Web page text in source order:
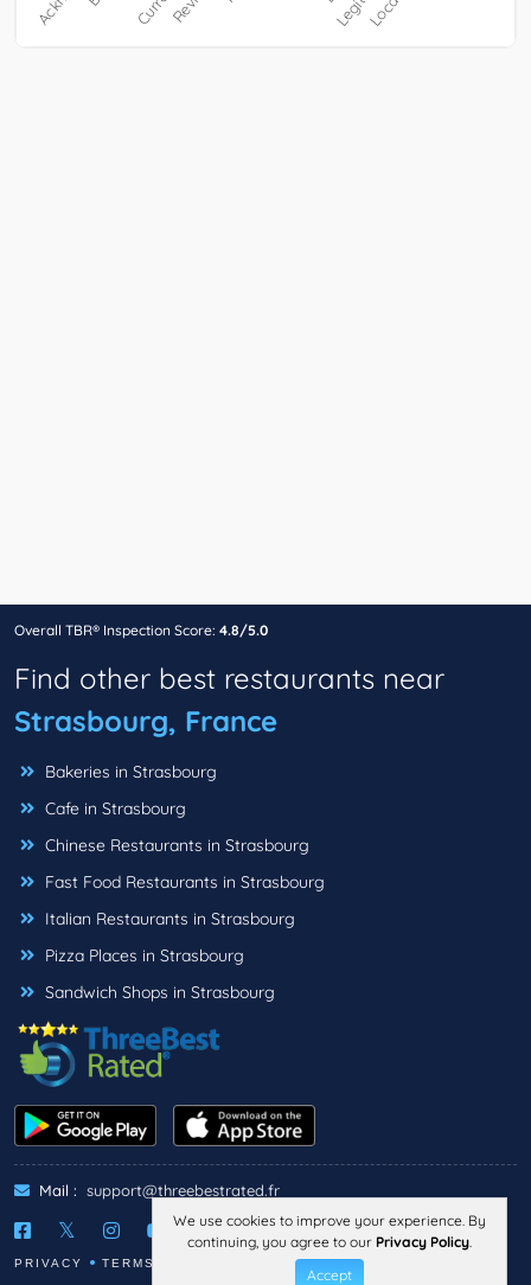
Overall TBR® Inspection Score: 4.8/5.0
Find other best restaurants near
Strasbourg, France
Bakeries in Strasbourg
Cafe in Strasbourg
Chinese Restaurants in Strasbourg
Fast Food Restaurants in Strasbourg
Italian Restaurants in Strasbourg
Pizza Places in Strasbourg
Sandwich Shops in Strasbourg
Mail : support@threebestrated.fr
PRIVACY TERMS
We use cookies to improve your experience. By
continuing, you agree to our Privacy Policy.
Accept